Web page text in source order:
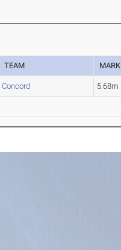
TEAM MARK
Concord 5.68m